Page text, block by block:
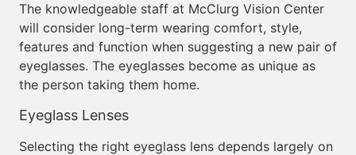
The knowledgeable staff at McClurg Vision Center
will consider long-term wearing comfort, style,
features and function when suggesting a new pair of
eyeglasses. The eyeglasses become as unique as
the person taking them home.
Eyeglass Lenses
Selecting the right eyeglass lens depends largely on